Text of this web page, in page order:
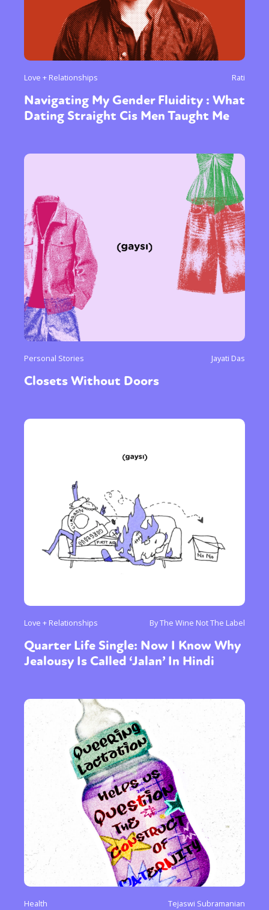
Love + Relationships Rati
Navigating My Gender Fluidity : What
Dating Straight Cis Men Taught Me
Personal Stories Jayati Das
Closets Without Doors
Love + Relationships By The Wine Not The Label
Quarter Life Single: Now I Know Why
Jealousy Is Called ‘Jalan’ In Hindi
Health Tejaswi Subramanian